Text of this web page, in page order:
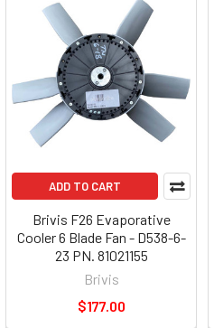
ADD TO CART
Brivis F26 Evaporative
Cooler 6 Blade Fan - D538-6-
23 PN. 81021155
Brivis
$177.00